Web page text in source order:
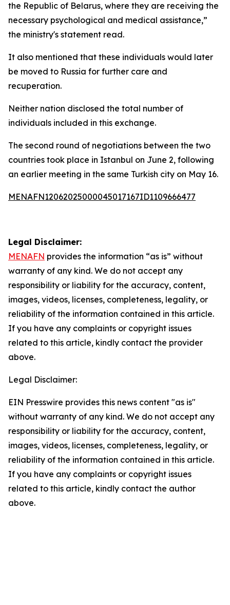
the Republic of Belarus, where they are receiving the
necessary psychological and medical assistance,”
the ministry's statement read.
It also mentioned that these individuals would later
be moved to Russia for further care and
recuperation.
Neither nation disclosed the total number of
individuals included in this exchange.
The second round of negotiations between the two
countries took place in Istanbul on June 2, following
an earlier meeting in the same Turkish city on May 16.
MENAFN12062025000045017167ID1109666477
Legal Disclaimer:
MENAFN provides the information “as is” without
warranty of any kind. We do not accept any
responsibility or liability for the accuracy, content,
images, videos, licenses, completeness, legality, or
reliability of the information contained in this article.
If you have any complaints or copyright issues
related to this article, kindly contact the provider
above.
Legal Disclaimer:
EIN Presswire provides this news content "as is"
without warranty of any kind. We do not accept any
responsibility or liability for the accuracy, content,
images, videos, licenses, completeness, legality, or
reliability of the information contained in this article.
If you have any complaints or copyright issues
related to this article, kindly contact the author
above.